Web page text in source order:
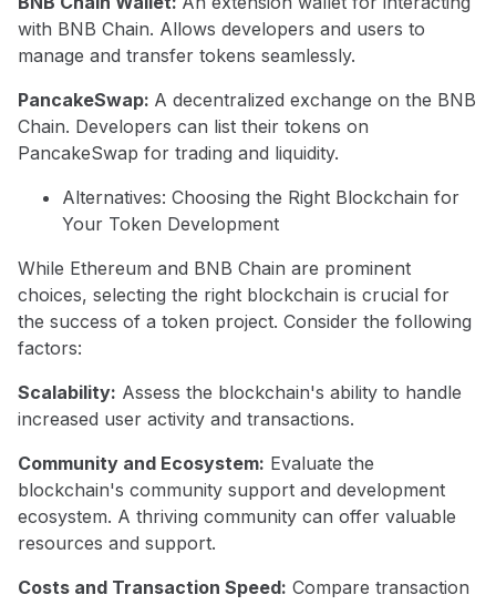
with BNB Chain. Allows developers and users to
manage and transfer tokens seamlessly.
PancakeSwap: A decentralized exchange on the BNB
Chain. Developers can list their tokens on
PancakeSwap for trading and liquidity.
Alternatives: Choosing the Right Blockchain for
Your Token Development
While Ethereum and BNB Chain are prominent
choices, selecting the right blockchain is crucial for
the success of a token project. Consider the following
factors:
Scalability: Assess the blockchain's ability to handle
increased user activity and transactions.
Community and Ecosystem: Evaluate the
blockchain's community support and development
ecosystem. A thriving community can offer valuable
resources and support.
Costs and Transaction Speed: Compare transaction